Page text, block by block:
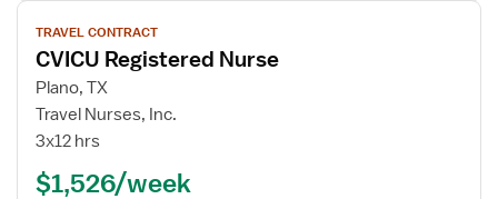
View
job
details
for
CVICU
Registered
TRAVEL CONTRACT
CVICU Registered Nurse
Plano, TX
Travel Nurses, Inc.
3x12 hrs
$1,526/week